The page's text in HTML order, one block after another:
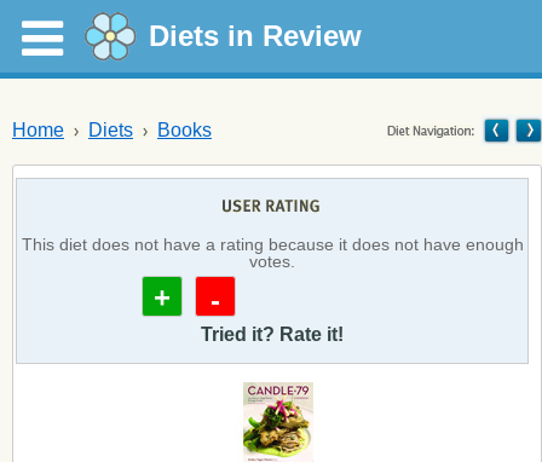
Diets in Review
Home Diets Books
This diet does not have a rating because it does not have enough
votes.
+ -
Tried it? Rate it!